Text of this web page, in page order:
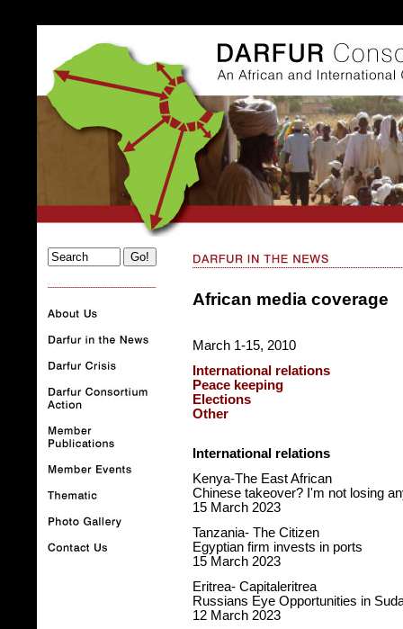
African media coverage
March 1-15, 2010
International relations
Peace keeping
Elections
Other
International relations
Kenya-The East African
Chinese takeover? I'm not losing
15 March 2023
Tanzania- The Citizen
Egyptian firm invests in ports
15 March 2023
Eritrea- Capitaleritrea
Russians Eye Opportunities in
12 March 2023